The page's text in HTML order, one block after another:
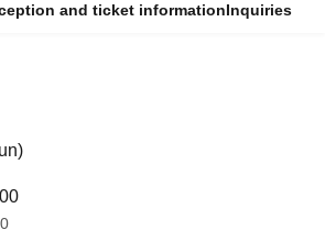
and ticket informationInquiries